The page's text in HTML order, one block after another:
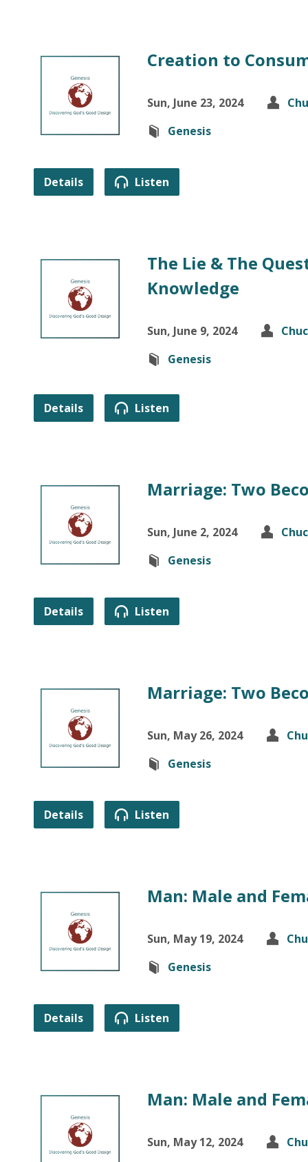
Creation to
Sun, June 23, 2024
Genesis
Details Listen
The Lie & The
Knowledge
Sun, June 9, 2024
Genesis
Details Listen
Marriage: Two
Sun, June 2, 2024
Genesis
Details Listen
Marriage: Two
Sun, May 26, 2024
Genesis
Details Listen
Man: Male and
Sun, May 19, 2024
Genesis
Details Listen
Man: Male and
Sun, May 12, 2024